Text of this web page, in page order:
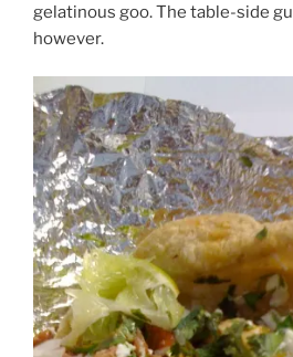
gelatinous goo. The table-side
however.